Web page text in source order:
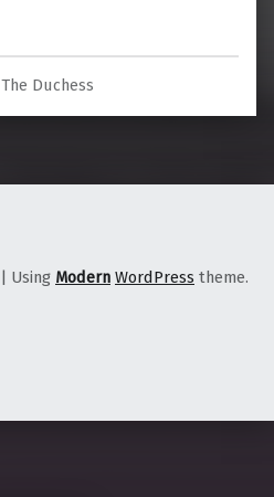
The Duchess
Using Modern WordPress theme.